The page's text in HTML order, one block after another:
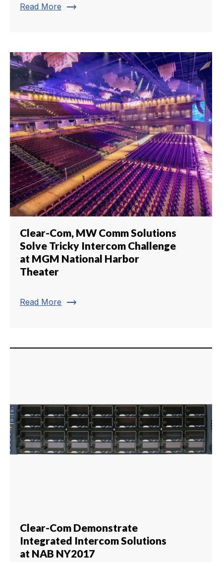
Read More trending_flat
Clear-Com, MW Comm Solutions
Solve Tricky Intercom Challenge
at MGM National Harbor
Theater
Read More trending_flat
Clear-Com Demonstrate
Integrated Intercom Solutions
at NAB NY2017